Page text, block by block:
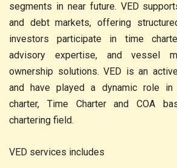
segments in near future. VED
and debt markets, offering
investors participate in time
advisory expertise, and vessel
ownership solutions. VED is an
and have played a dynamic role in
charter, Time Charter and COA
chartering field.
VED services includes